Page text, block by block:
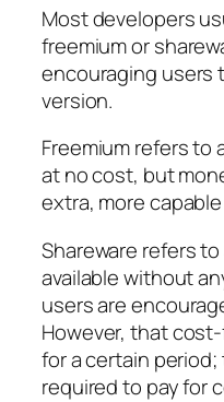
Most developers
freemium or
encouraging users
version.
Freemium refers to
at no cost, but
extra, more
Shareware refers
available without
users are
However, that
for a certain
required to pay for